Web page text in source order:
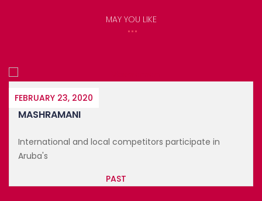
MAY YOU LIKE
local competitors participate in
International